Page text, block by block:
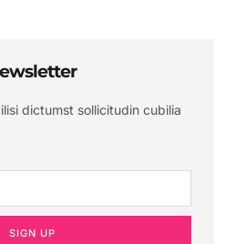
dictumst sollicitudin cubilia
SIGN UP